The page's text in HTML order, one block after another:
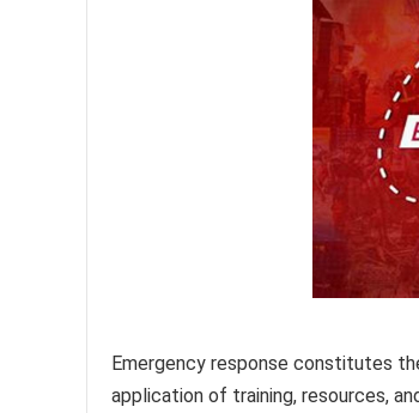
Emergency response constitutes
application of training, resources,